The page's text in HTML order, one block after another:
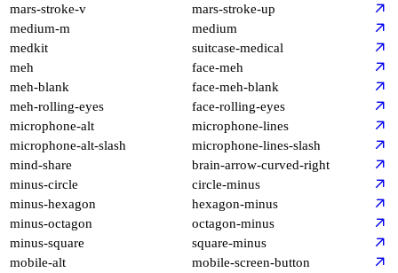
mars-stroke-v
mars-stroke-up
medium-m
medium
medkit
suitcase-medical
meh
face-meh
meh-blank
face-meh-blank
meh-rolling-eyes
face-rolling-eyes
microphone-alt
microphone-lines
microphone-alt-slash
microphone-lines-slash
mind-share
brain-arrow-curved-right
minus-circle
circle-minus
minus-hexagon
hexagon-minus
minus-octagon
octagon-minus
minus-square
square-minus
mobile-alt
mobile-screen-button